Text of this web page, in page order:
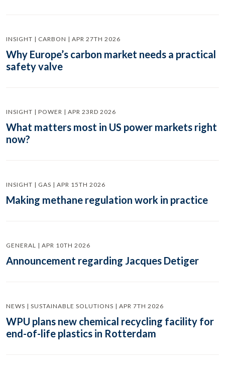
INSIGHT | CARBON | APR 27TH 2026
Why Europe’s carbon market needs a practical
safety valve
INSIGHT | POWER | APR 23RD 2026
What matters most in US power markets right
now?
INSIGHT | GAS | APR 15TH 2026
Making methane regulation work in practice
GENERAL | APR 10TH 2026
Announcement regarding Jacques Detiger
NEWS | SUSTAINABLE SOLUTIONS | APR 7TH 2026
WPU plans new chemical recycling facility for
end-of-life plastics in Rotterdam